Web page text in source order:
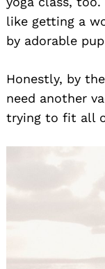
like getting a
by adorable
Honestly, by
need another
trying to fit all